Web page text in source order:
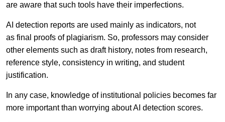
are aware that such tools have their imperfections.
AI detection reports are used mainly as indicators, not
as final proofs of plagiarism. So, professors may consider
other elements such as draft history, notes from research,
reference style, consistency in writing, and student
justification.
In any case, knowledge of institutional policies becomes far
more important than worrying about AI detection scores.